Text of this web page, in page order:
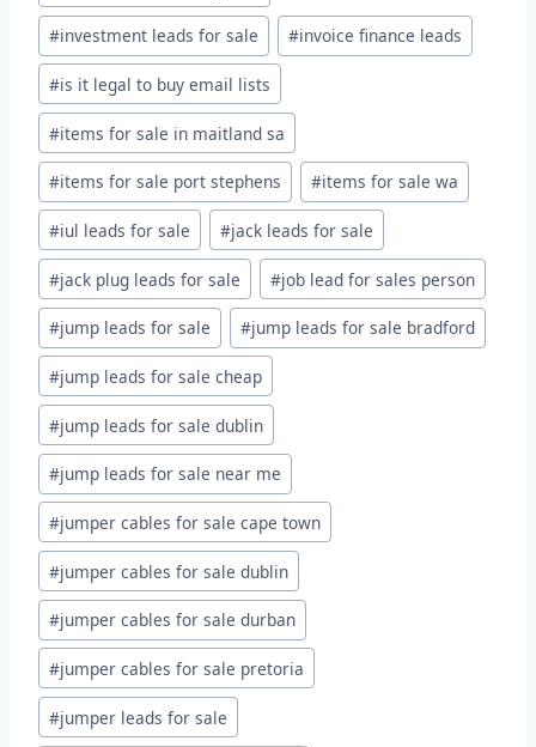
#investment leads for sale #invoice finance leads
#is it legal to buy email lists
#items for sale in maitland sa
#items for sale port stephens #items for sale wa
#iul leads for sale #jack leads for sale
#jack plug leads for sale #job lead for sales person
#jump leads for sale #jump leads for sale bradford
#jump leads for sale cheap
#jump leads for sale dublin
#jump leads for sale near me
#jumper cables for sale cape town
#jumper cables for sale dublin
#jumper cables for sale durban
#jumper cables for sale pretoria
#jumper leads for sale